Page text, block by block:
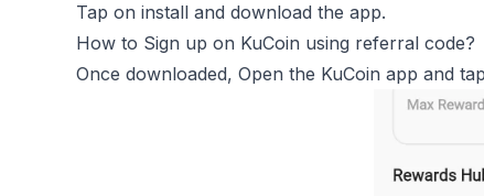
Tap on install and download the app.
How to Sign up on KuCoin using referral code?
Once downloaded, Open the KuCoin app and